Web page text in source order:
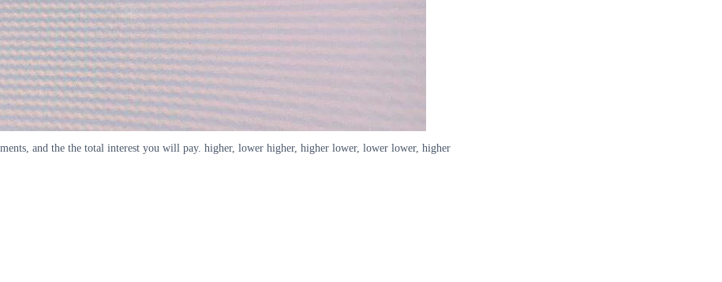
and the the total interest you will pay. higher, lower higher, higher lower, lower lower, higher